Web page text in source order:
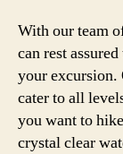
With our team
can rest
your excursion.
cater to all
you want to
crystal clear